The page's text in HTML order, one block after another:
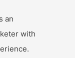
an
with